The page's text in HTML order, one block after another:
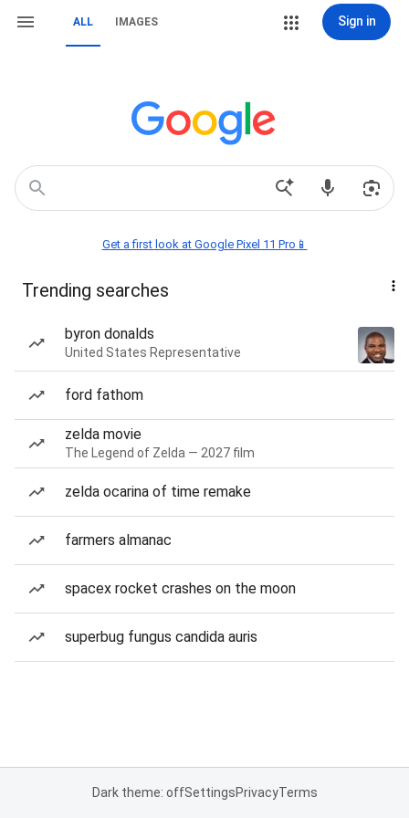
ALL IMAGES Sign in
Get a first look at Google Pixel 11 Pro📱
Trending searches
byron donalds
United States Representative
ford fathom
zelda movie
The Legend of Zelda — 2027 film
zelda ocarina of time remake
farmers almanac
spacex rocket crashes on the moon
superbug fungus candida auris
Dark theme: offSettingsPrivacyTerms